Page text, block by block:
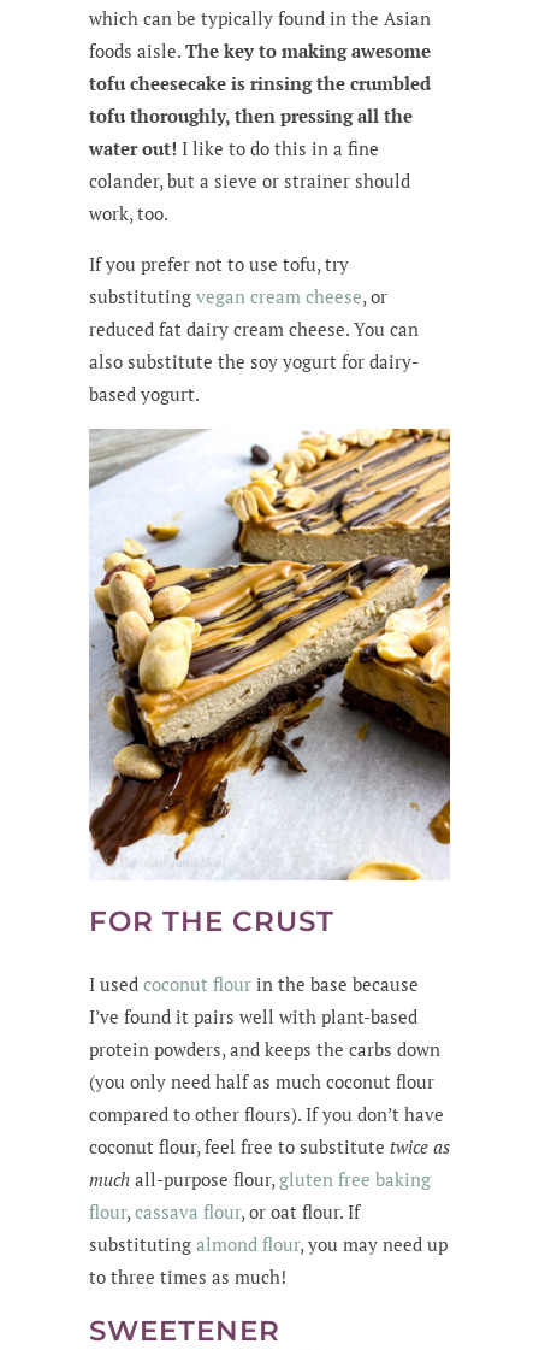
which can be typically found in the Asian
foods aisle. The key to making awesome
tofu cheesecake is rinsing the crumbled
tofu thoroughly, then pressing all the
water out! I like to do this in a fine
colander, but a sieve or strainer should
work, too.
If you prefer not to use tofu, try
substituting vegan cream cheese, or
reduced fat dairy cream cheese. You can
also substitute the soy yogurt for dairy-
based yogurt.
FOR THE CRUST
I used coconut flour in the base because
I’ve found it pairs well with plant-based
protein powders, and keeps the carbs down
(you only need half as much coconut flour
compared to other flours). If you don’t have
coconut flour, feel free to substitute twice as
much all-purpose flour,gluten free baking
flour,cassava flour, or oat flour. If
substituting almond flour, you may need up
to three times as much!
SWEETENER